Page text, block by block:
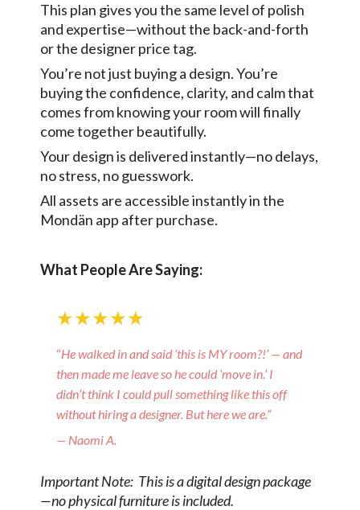
This plan gives you the same level of polish
and expertise—without the back-and-forth
or the designer price tag.
You’re not just buying a design. You’re
buying the confidence, clarity, and calm that
comes from knowing your room will finally
come together beautifully.
Your design is delivered instantly—no delays,
no stress, no guesswork.
All assets are accessible instantly in the
Mondän app after purchase.
What People Are Saying:
★★★★★
“He walked in and said ‘this is MY room?!’ — and
then made me leave so he could ‘move in.’ I
didn’t think I could pull something like this off
without hiring a designer. But here we are.”
— Naomi A.
Important Note: This is a digital design package
—no physical furniture is included.